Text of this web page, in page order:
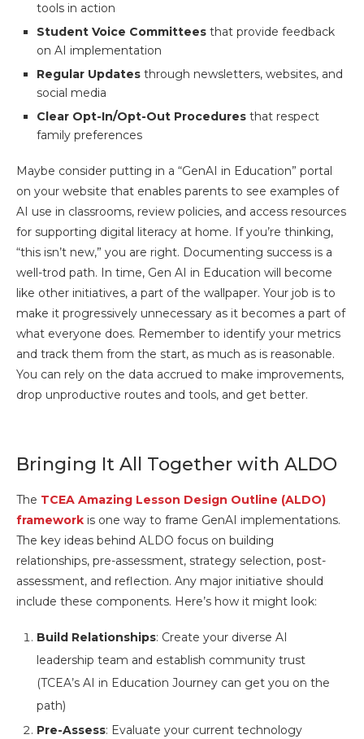
tools in action
Student Voice Committees that provide feedback
on AI implementation
Regular Updates through newsletters, websites, and
social media
Clear Opt-In/Opt-Out Procedures that respect
family preferences
Maybe consider putting in a “GenAI in Education” portal
on your website that enables parents to see examples of
AI use in classrooms, review policies, and access resources
for supporting digital literacy at home. If you’re thinking,
“this isn’t new,” you are right. Documenting success is a
well-trod path. In time, Gen AI in Education will become
like other initiatives, a part of the wallpaper. Your job is to
make it progressively unnecessary as it becomes a part of
what everyone does. Remember to identify your metrics
and track them from the start, as much as is reasonable.
You can rely on the data accrued to make improvements,
drop unproductive routes and tools, and get better.
Bringing It All Together with ALDO
The TCEA Amazing Lesson Design Outline (ALDO)
framework is one way to frame GenAI implementations.
The key ideas behind ALDO focus on building
relationships, pre-assessment, strategy selection, post-
assessment, and reflection. Any major initiative should
include these components. Here’s how it might look:
Build Relationships: Create your diverse AI
leadership team and establish community trust
(TCEA’s AI in Education Journey can get you on the
path)
Pre-Assess: Evaluate your current technology